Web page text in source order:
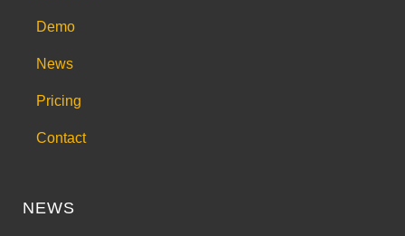
Demo
News
Pricing
Contact
NEWS